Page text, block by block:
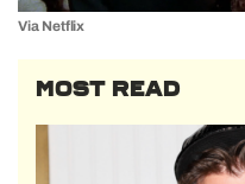
Via Netflix
MOST READ